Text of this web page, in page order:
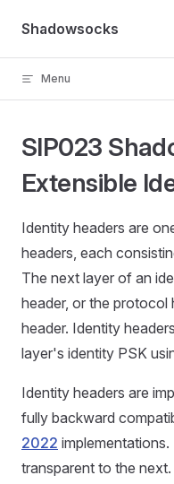
Skip to content
Shadowsocks
Menu
SIP023
Extensible
Identity headers are
headers, each
The next layer of an
header, or the protocol
header. Identity
layer's identity PSK
Identity headers are
fully backward
2022
transparent to the next.